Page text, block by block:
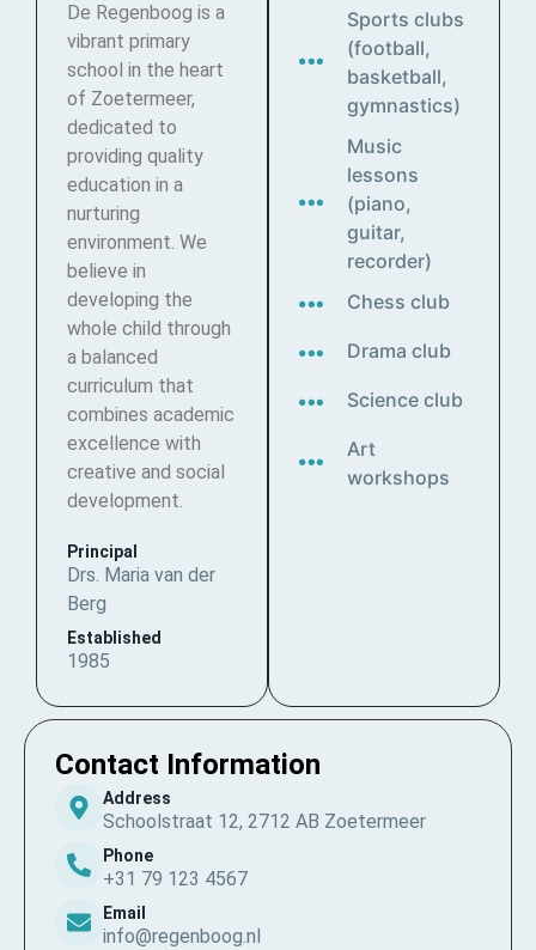
De Regenboog is a
vibrant primary
school in the heart
of Zoetermeer,
dedicated to
providing quality
education in a
nurturing
environment. We
believe in
developing the
whole child through
a balanced
curriculum that
combines academic
excellence with
creative and social
development.
Principal
Drs. Maria van der
Berg
Established
1985
Sports clubs
(football,
basketball,
gymnastics)
Music
lessons
(piano,
guitar,
recorder)
Chess club
Drama club
Science club
Art
workshops
Contact Information
Address
Schoolstraat 12, 2712 AB Zoetermeer
Phone
+31 79 123 4567
Email
info@regenboog.nl